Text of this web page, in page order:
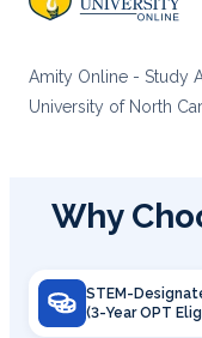
Amity Online - Study
University of North
Why
STEM-
(3-Year OPT